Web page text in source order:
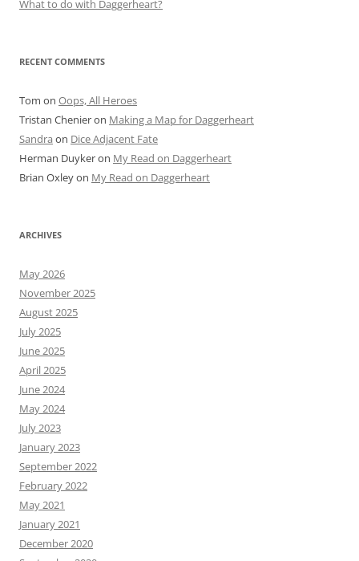
What to do with Daggerheart?
RECENT COMMENTS
Tom on Oops, All Heroes
Tristan Chenieron Making a Map for Daggerheart
Sandra on Dice Adjacent Fate
Herman Duykeron My Read on Daggerheart
Brian Oxleyon My Read on Daggerheart
ARCHIVES
May 2026
November 2025
August 2025
July 2025
June 2025
April 2025
June 2024
May 2024
July 2023
January 2023
September 2022
February 2022
May 2021
January 2021
December 2020